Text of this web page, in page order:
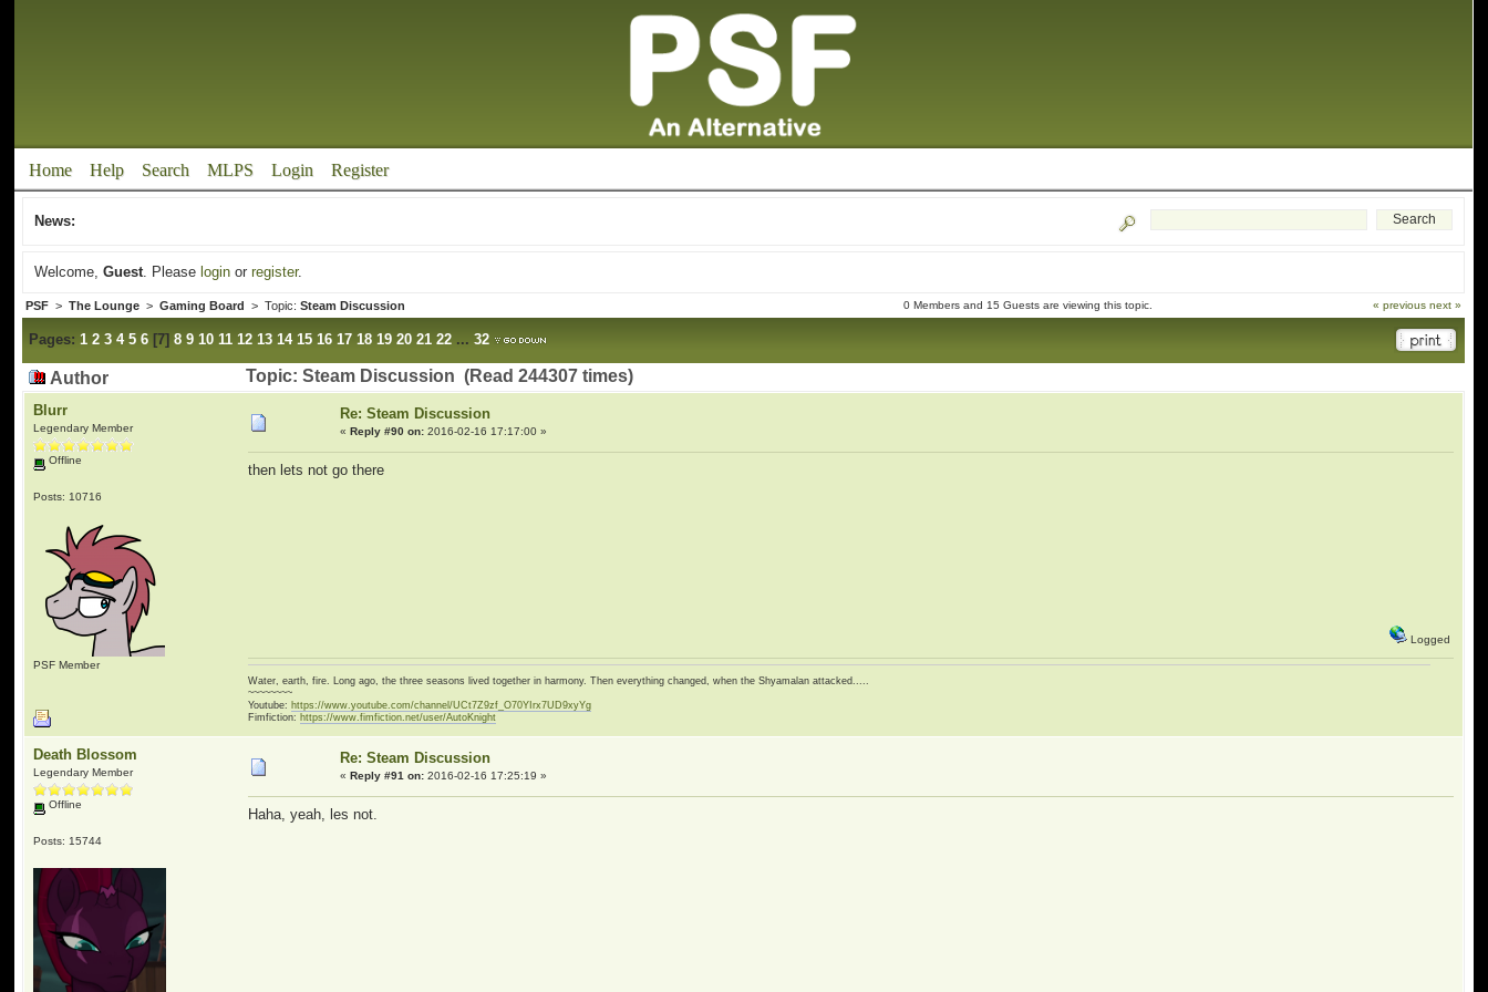
Home Help Search MLPS Login Register
News:
Welcome,Guest. Please login orregister.
PSF >The Lounge >Gaming Board > Topic:Steam Discussion 0 Members and 15 Guests are viewing this topic. « previous next »
Pages: 1 2 3 4 5 6 [7]8 9 10 11 12 13 14 15 16 17 18 19 20 21 22 ...32
Author Topic: Steam Discussion (Read 244307 times)
Blurr
Legendary Member
Offline
Posts: 10716
PSF Member
Re: Steam Discussion
«Reply #90 on: 2016-02-16 17:17:00 »
then lets not go there
Logged
Water, earth, fire. Long ago, the three seasons lived together in harmony. Then everything changed, when the Shyamalan attacked.....
~~~~~~~~
Youtube: https://www.youtube.com/channel/UCt7Z9zf_O70YIrx7UD9xyYg
Fimfiction: https://www.fimfiction.net/user/AutoKnight
Death Blossom
Legendary Member
Offline
Posts: 15744
Re: Steam Discussion
«Reply #91 on: 2016-02-16 17:25:19 »
Haha, yeah, les not.